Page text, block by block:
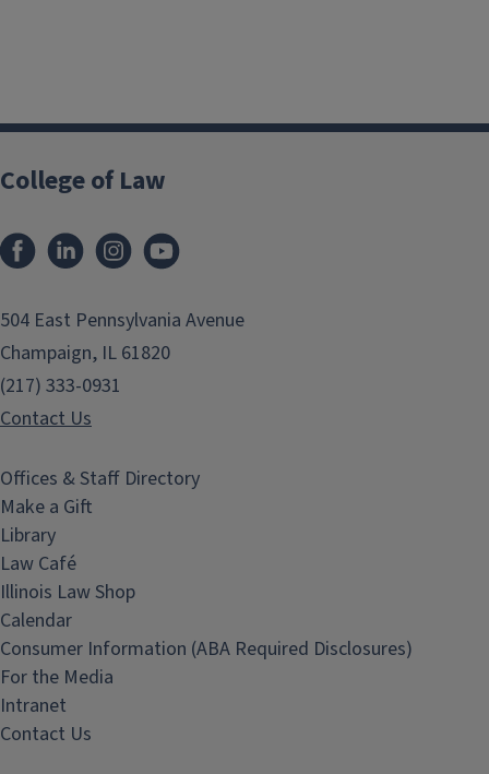
College of Law
FacebookLinkedInInstagram
504 East Pennsylvania Avenue
Champaign, IL 61820
(217) 333-0931
Contact Us
Offices & Staff Directory
Make a Gift
Library
Law Café
Illinois Law Shop
Calendar
Consumer Information (ABA Required Disclosures)
For the Media
Intranet
Contact Us